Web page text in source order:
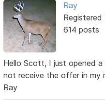
Ray
Registered
614 posts
Hello Scott, I just opened
not receive the offer in my
Ray